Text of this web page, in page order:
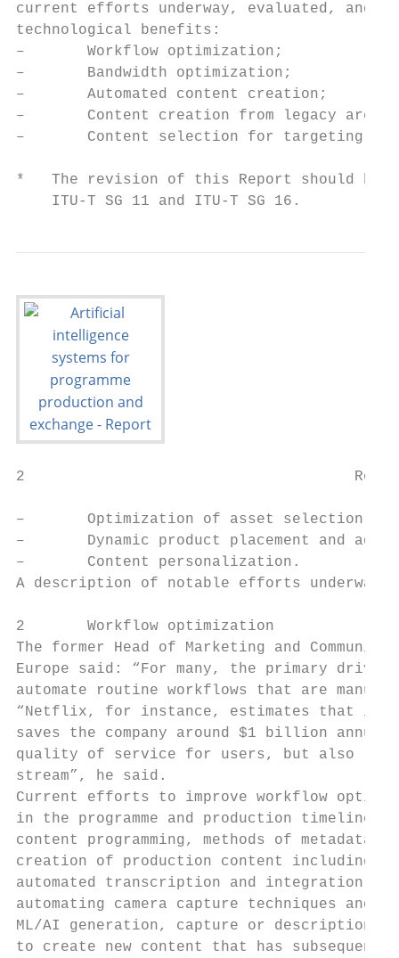
current efforts underway, evaluated, and
technological benefits:
–       Workflow optimization;
–       Bandwidth optimization;
–       Automated content creation;
–       Content creation from legacy
–       Content selection for targeting
*   The revision of this Report should be
    ITU-T SG 11 and ITU-T SG 16.
2                                     Rep. ITU-
–       Optimization of asset selection –
–       Dynamic product placement and
–       Content personalization.
A description of notable efforts underway
2       Workflow optimization
The former Head of Marketing and
Europe said: “For many, the primary
automate routine workflows that are
“Netflix, for instance, estimates that its
saves the company around $1 billion
quality of service for users, but also
stream”, he said.
Current efforts to improve workflow
in the programme and production timeline.
content programming, methods of
creation of production content including
automated transcription and integration,
automating camera capture techniques
ML/AI generation, capture or description
to create new content that has